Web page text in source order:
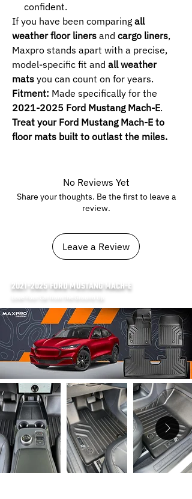
confident.
If you have been comparing all
weather floor liners and cargo liners,
Maxpro stands apart with a precise,
model-specific fit and all weather
mats you can count on for years.
Fitment: Made specifically for the
2021-2025 Ford Mustang Mach-E.
Treat your Ford Mustang Mach-E to
floor mats built to outlast the miles.
No Reviews Yet
Share your thoughts. Be the first to leave a
review.
Leave a Review
2021-2025FORD MUSTANG MACH-E